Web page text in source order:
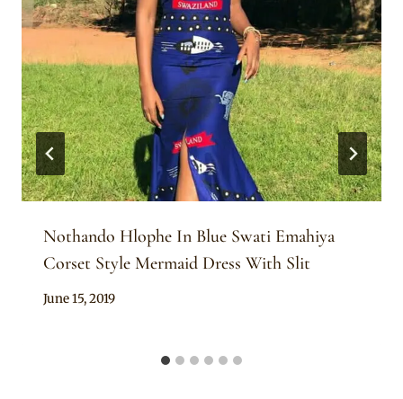
Nothando Hlophe In Blue Swati Emahiya
Corset Style Mermaid Dress With Slit
By
June 15, 2019